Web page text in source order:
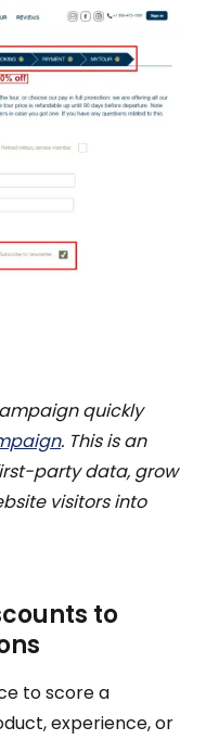
quickly
. This is an
party data, grow
visitors into
to
to score a
experience, or